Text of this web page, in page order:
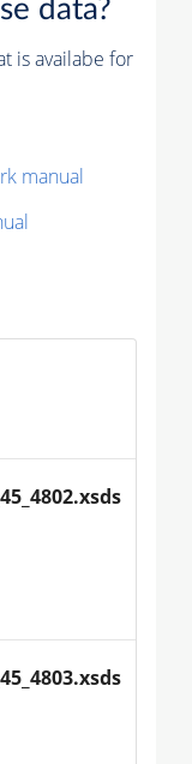
data?
is availabe for
manual